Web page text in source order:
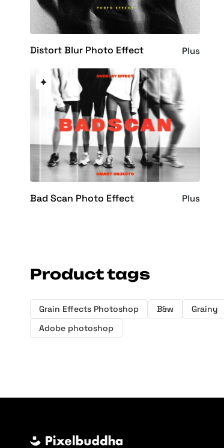
Distort Blur Photo Effect Plus
Bad Scan Photo Effect Plus
Product tags
Grain Effects Photoshop B&w Grainy
Adobe photoshop